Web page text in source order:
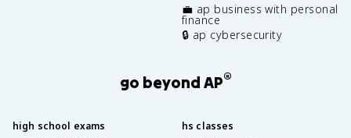
💼 ap business with personal
finance
🔒 ap cybersecurity
go beyond AP®
high school exams hs classes